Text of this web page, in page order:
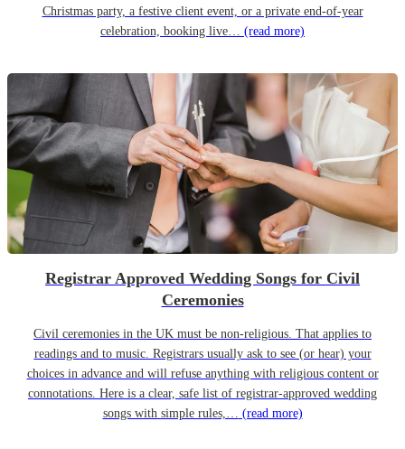
Christmas party, a festive client event, or a private end-of-year
celebration, booking live… (read more)
Registrar Approved Wedding Songs for Civil
Ceremonies
Civil ceremonies in the UK must be non-religious. That applies to
readings and to music. Registrars usually ask to see (or hear) your
choices in advance and will refuse anything with religious content or
connotations. Here is a clear, safe list of registrar-approved wedding
songs with simple rules,… (read more)